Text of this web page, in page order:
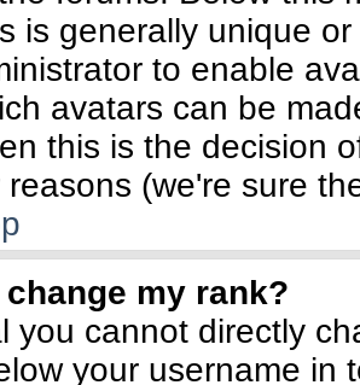
is generally unique
to enable
avatars can be
this is the decision
(we're sure
change my rank?
you cannot directly
your username in